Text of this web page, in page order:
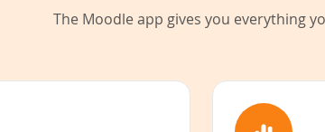
The Moodle app gives you everything